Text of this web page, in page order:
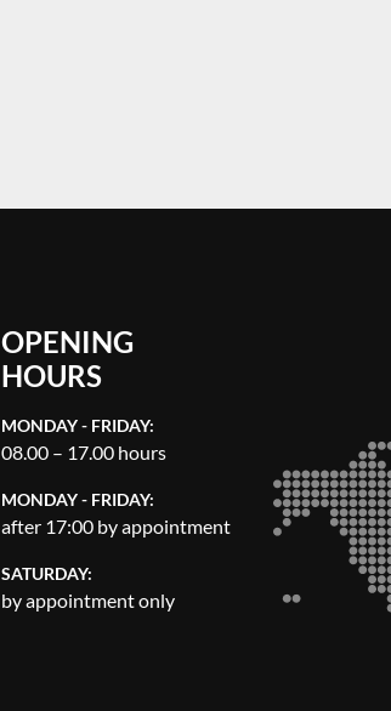
OPENING
HOURS
MONDAY - FRIDAY:
08.00 – 17.00 hours
MONDAY - FRIDAY:
after 17:00 by appointment
SATURDAY:
by appointment only